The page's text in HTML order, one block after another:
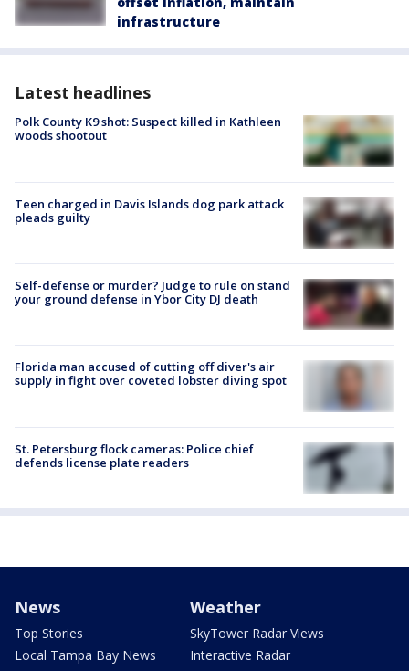
infrastructure
Latest headlines
Polk County K9 shot: Suspect killed in Kathleen
woods shootout
Teen charged in Davis Islands dog park attack
pleads guilty
Self-defense or murder? Judge to rule on stand
your ground defense in Ybor City DJ death
Florida man accused of cutting off diver's air
supply in fight over coveted lobster diving spot
St. Petersburg flock cameras: Police chief
defends license plate readers
News
Top Stories
Local Tampa Bay News
Weather
SkyTower Radar Views
Interactive Radar